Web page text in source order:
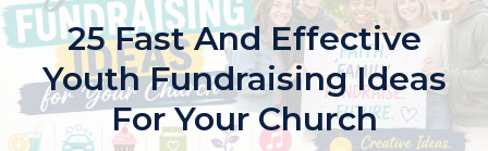
25 Fast And Effective
Youth Fundraising Ideas
For Your Church